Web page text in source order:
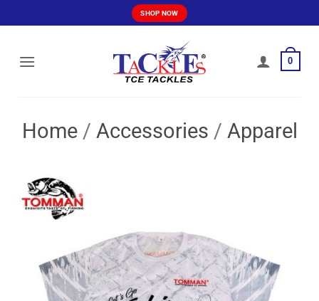
to
SHOP NOW
0
Home / Accessories / Apparel